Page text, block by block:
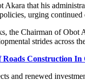
Akara that his
urging
the Chairman of
strides across
Roads Construction
and renewed